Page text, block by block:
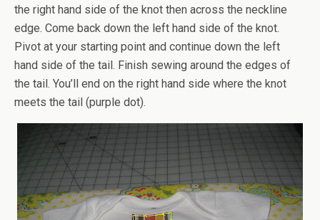
the right hand side of the knot then across the neckline
edge. Come back down the left hand side of the knot.
Pivot at your starting point and continue down the left
hand side of the tail. Finish sewing around the edges of
the tail. You’ll end on the right hand side where the knot
meets the tail (purple dot).